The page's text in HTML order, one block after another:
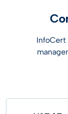
InfoCert